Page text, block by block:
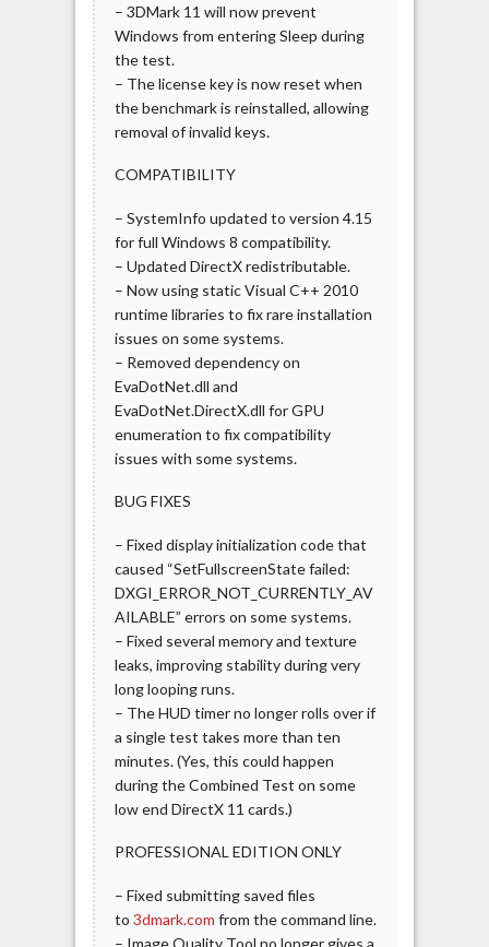
– 3DMark 11 will now prevent
Windows from entering Sleep during
the test.
– The license key is now reset when
the benchmark is reinstalled, allowing
removal of invalid keys.
COMPATIBILITY
– SystemInfo updated to version 4.15
for full Windows 8 compatibility.
– Updated DirectX redistributable.
– Now using static Visual C++ 2010
runtime libraries to fix rare installation
issues on some systems.
– Removed dependency on
EvaDotNet.dll and
EvaDotNet.DirectX.dll for GPU
enumeration to fix compatibility
issues with some systems.
BUG FIXES
– Fixed display initialization code that
caused “SetFullscreenState failed:
DXGI_ERROR_NOT_CURRENTLY_AV
AILABLE” errors on some systems.
– Fixed several memory and texture
leaks, improving stability during very
long looping runs.
– The HUD timer no longer rolls over if
a single test takes more than ten
minutes. (Yes, this could happen
during the Combined Test on some
low end DirectX 11 cards.)
PROFESSIONAL EDITION ONLY
– Fixed submitting saved files
to 3dmark.com from the command line.
– Image Quality Tool no longer gives a